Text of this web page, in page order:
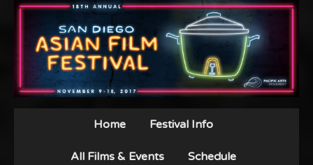
Home Festival Info
All Films & Events Schedule